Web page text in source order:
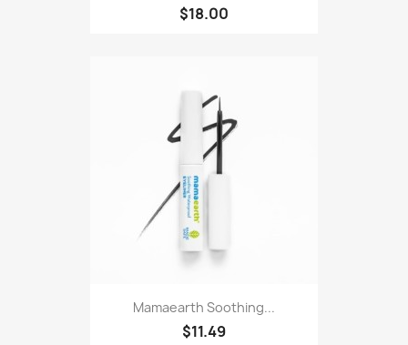
$18.00
Mamaearth Soothing...
$11.49